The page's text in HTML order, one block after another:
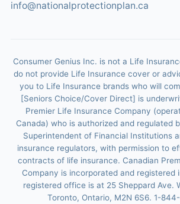
info@nationalprotectionplan.ca
Consumer Genius Inc. is not a Life
do not provide Life Insurance cover or
you to Life Insurance brands who will
[Seniors Choice/Cover Direct] is
Premier Life Insurance Company
Canada) who is authorized and regulated
Superintendent of Financial Institutions
insurance regulators, with permission to
contracts of life insurance. Canadian
Company is incorporated and registered
registered office is at 25 Sheppard Ave.
Toronto, Ontario, M2N 6S6. 1-